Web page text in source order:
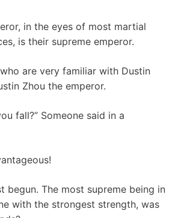
in the eyes of most martial
is their supreme emperor.
are very familiar with Dustin
Zhou the emperor.
fall?” Someone said in a
begun. The most supreme being in
with the strongest strength, was